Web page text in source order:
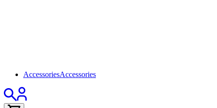
AccessoriesAccessories